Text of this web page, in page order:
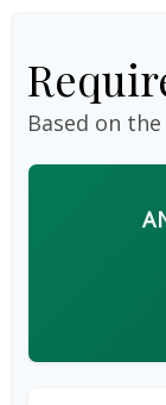
Based on